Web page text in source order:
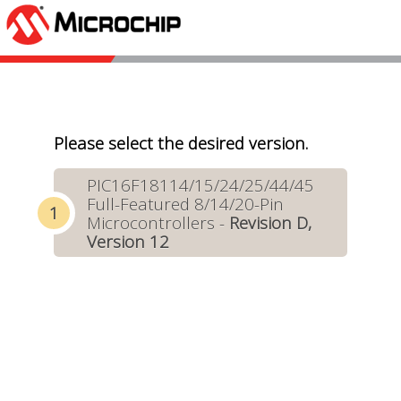
Please select the desired version.
PIC16F18114/15/24/25/44/45
Full-Featured 8/14/20-Pin
Microcontrollers - Revision D,
Version 12